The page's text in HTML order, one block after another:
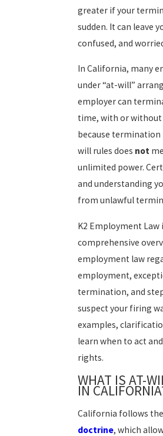
greater if your
sudden. It can leave
confused, and
In California, many
under “at-will”
employer can
time, with or without
because termination
will rules does not
unlimited power.
and understanding
from unlawful
K2 Employment Law
comprehensive
employment law
employment,
termination, and
suspect your firing
examples,
learn when to act
rights.
WHAT IS AT-
IN
California follows the
doctrine, which